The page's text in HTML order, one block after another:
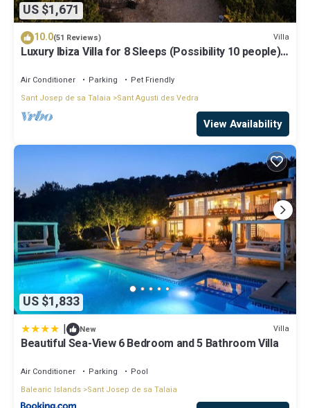
US $1,671
10.0(51 Reviews) Villa
Luxury Ibiza Villa for 8 Sleeps (Possibility 10 people) -
Air Conditioner Parking
Pet Friendly
Sant Josep de sa Talaia
Sant Agusti des Vedra
View Availability
US $1,833
| New Villa
Beautiful Sea-View 6 Bedroom and 5 Bathroom Villa
Air Conditioner Parking
Pool
Balearic Islands Sant Josep de sa Talaia